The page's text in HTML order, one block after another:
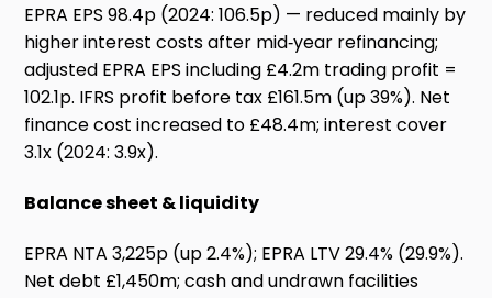
EPRA EPS 98.4p (2024: 106.5p) — reduced mainly by
higher interest costs after mid‑year refinancing;
adjusted EPRA EPS including £4.2m trading profit =
102.1p. IFRS profit before tax £161.5m (up 39%). Net
finance cost increased to £48.4m; interest cover
3.1x (2024: 3.9x).
Balance sheet & liquidity
EPRA NTA 3,225p (up 2.4%); EPRA LTV 29.4% (29.9%).
Net debt £1,450m; cash and undrawn facilities